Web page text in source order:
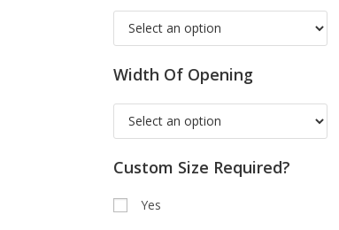
Width Of Opening
Custom Size Required?
Yes